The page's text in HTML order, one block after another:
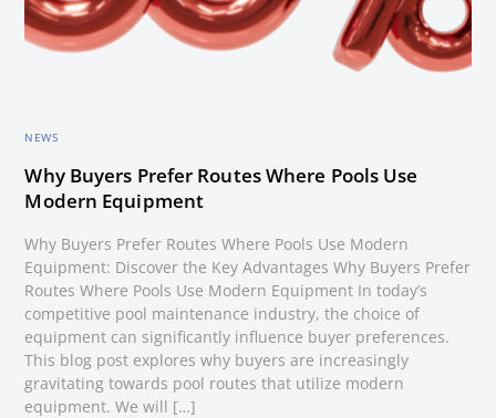
NEWS
Why Buyers Prefer Routes Where Pools Use
Modern Equipment
Why Buyers Prefer Routes Where Pools Use Modern
Equipment: Discover the Key Advantages Why Buyers Prefer
Routes Where Pools Use Modern Equipment In today’s
competitive pool maintenance industry, the choice of
equipment can significantly influence buyer preferences.
This blog post explores why buyers are increasingly
gravitating towards pool routes that utilize modern
equipment. We will […]